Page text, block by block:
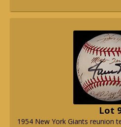
Lot
1954 New York Giants reunion